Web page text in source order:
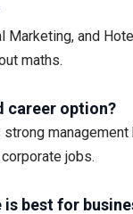
Marketing, and
maths.
career option?
strong
jobs.
is best for